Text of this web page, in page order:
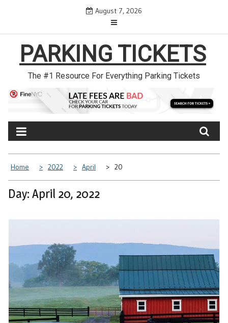
August 7, 2026
PARKING TICKETS
The #1 Resource For Everything Parking Tickets
Home 2022 April 20
Day: April 20, 2022